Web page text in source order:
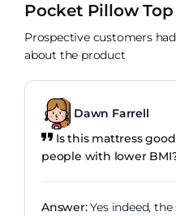
Pocket Pillow
Prospective customers
about the product
Dawn Farrell
Is this mattress
people with lower
Answer:Yes indeed,